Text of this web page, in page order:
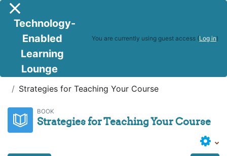
Skip to main content
Side panel
Technology-
Enabled
Learning
Lounge
You are currently using guest access (Log in)
DTOC
Week 9 - Module 6:
Strategies for Teaching Your Course
BOOK
Strategies for Teaching Your Course